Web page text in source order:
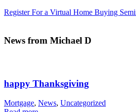
Register For a Virtual Home Buying
News from Michael D
happy Thanksgiving
Mortgage, News, Uncategorized